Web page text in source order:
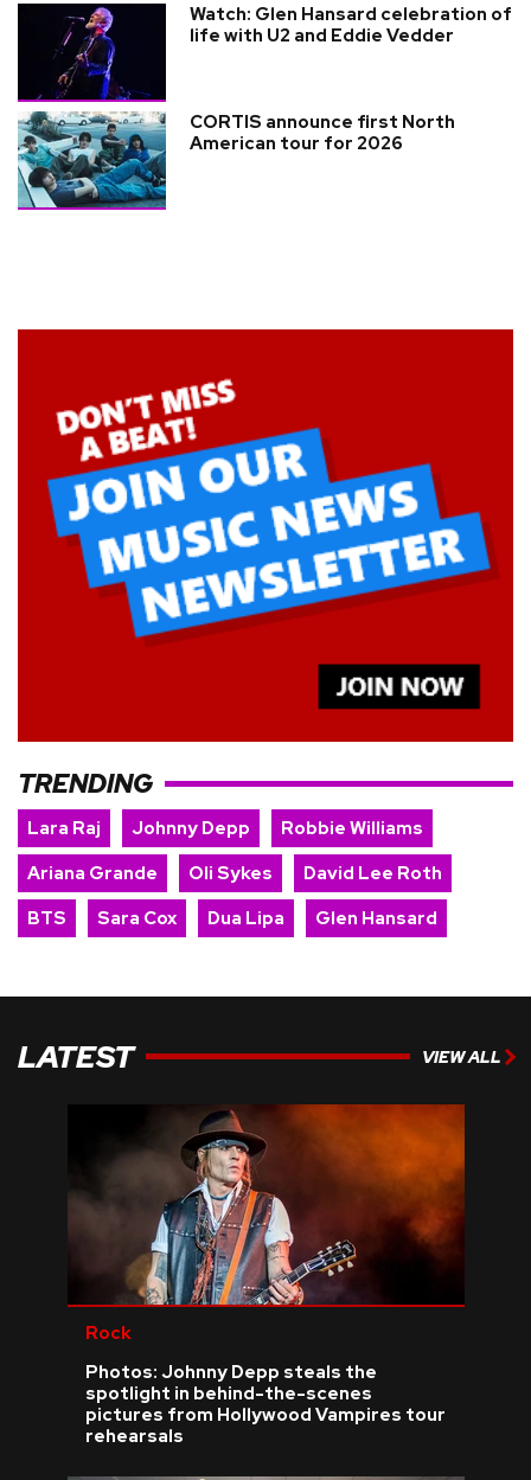
Watch: Glen Hansard celebration of
life with U2 and Eddie Vedder
CORTIS announce first North
American tour for 2026
TRENDING
Lara Raj Johnny Depp
Robbie Williams
Ariana Grande
Oli Sykes
David Lee Roth
BTS
Sara Cox Dua Lipa Glen Hansard
LATEST VIEW ALL
Rock
Photos: Johnny Depp steals the
spotlight in behind-the-scenes
pictures from Hollywood Vampires tour
rehearsals